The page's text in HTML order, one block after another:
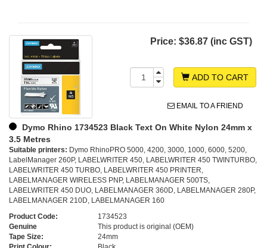
Price: $36.87 (inc GST)
ADD TO CART
EMAIL TO A FRIEND
Dymo Rhino 1734523 Black Text On White Nylon 24mm x
3.5 Metres
Suitable printers: Dymo RhinoPRO 5000, 4200, 3000, 1000, 6000, 5200,
LabelManager 260P, LABELWRITER 450, LABELWRITER 450 TWINTURBO,
LABELWRITER 450 TURBO, LABELWRITER 450 PRINTER,
LABELMANAGER WIRELESS PNP, LABELMANAGER 500TS,
LABELWRITER 450 DUO, LABELMANAGER 360D, LABELMANAGER 280P,
LABELMANAGER 210D, LABELMANAGER 160
Product Code:
1734523
Genuine
This product is original (OEM)
Tape Size:
24mm